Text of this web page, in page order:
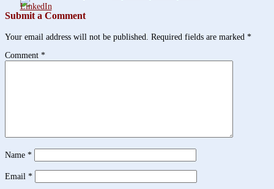
Submit a Comment
Your email address will not be published. Required fields are marked *
Comment *
Name *
Email *